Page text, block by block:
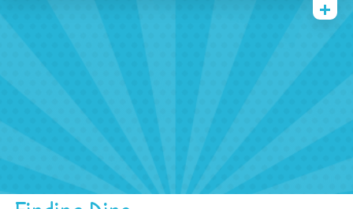
Quienes somos
Multimedia
Covid 19
Ubicación